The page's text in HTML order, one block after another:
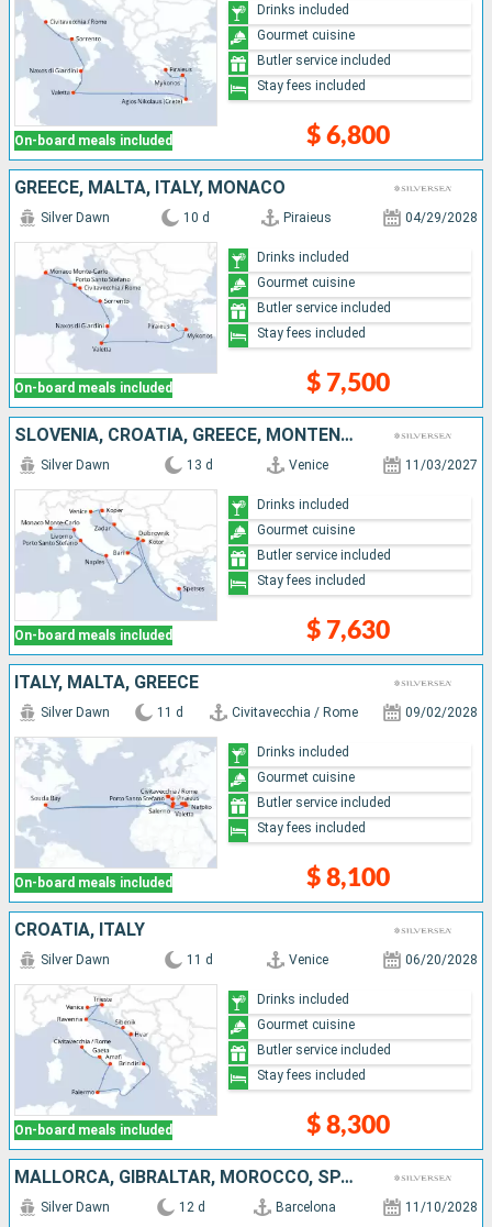
On-board meals included $ 6,800
Drinks included
Gourmet cuisine
Butler service included
Stay fees included
GREECE, MALTA, ITALY, MONACO
On-board meals included
Silver Dawn 10 d Piraieus 04/29/2028
$ 7,500
Drinks included
Gourmet cuisine
Butler service included
Stay fees included
SLOVENIA, CROATIA, GREECE, MONTENEGRO, ITALY, MONACO
On-board meals included
Silver Dawn 13 d Venice 11/03/2027
$ 7,630
Drinks included
Gourmet cuisine
Butler service included
Stay fees included
ITALY, MALTA, GREECE
On-board meals included
Silver Dawn 11 d Civitavecchia / Rome 09/02/2028
$ 8,100
Drinks included
Gourmet cuisine
Butler service included
Stay fees included
CROATIA, ITALY
On-board meals included
Silver Dawn 11 d Venice 06/20/2028
$ 8,300
Drinks included
Gourmet cuisine
Butler service included
Stay fees included
MALLORCA, GIBRALTAR, MOROCCO, SPAIN, PORTUGAL
Silver Dawn 12 d Barcelona 11/10/2028